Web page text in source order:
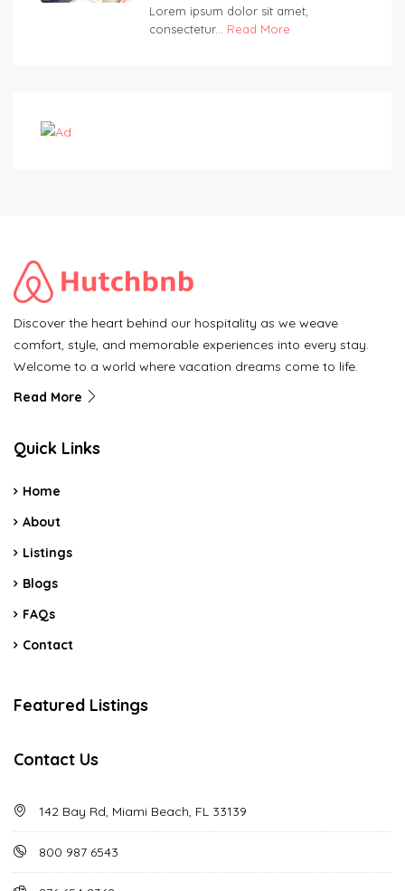
Lorem ipsum dolor sit amet,
consectetur... Read More
Discover the heart behind our hospitality as we weave
comfort, style, and memorable experiences into every stay.
Welcome to a world where vacation dreams come to life.
Read More
Quick Links
Home
About
Listings
Blogs
FAQs
Contact
Featured Listings
Contact Us
142 Bay Rd, Miami Beach, FL 33139
800 987 6543